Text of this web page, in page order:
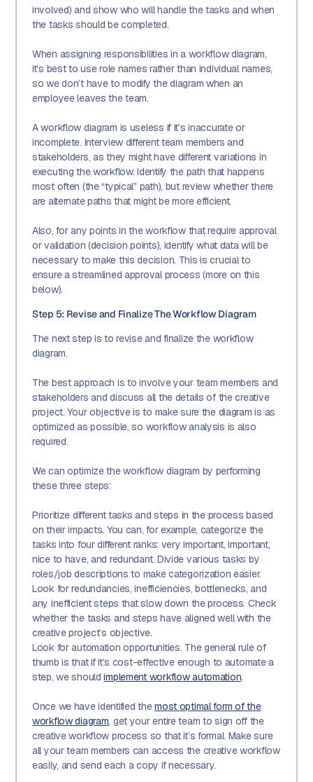
involved) and show who will handle the tasks and when
the tasks should be completed.
When assigning responsibilities in a workflow diagram,
it’s best to use role names rather than individual names,
so we don’t have to modify the diagram when an
employee leaves the team.
A workflow diagram is useless if it’s inaccurate or
incomplete. Interview different team members and
stakeholders, as they might have different variations in
executing the workflow. Identify the path that happens
most often (the “typical” path), but review whether there
are alternate paths that might be more efficient.
Also, for any points in the workflow that require approval
or validation (decision points), identify what data will be
necessary to make this decision. This is crucial to
ensure a streamlined approval process (more on this
below).
Step 5: Revise and Finalize The Workflow Diagram
The next step is to revise and finalize the workflow
diagram.
The best approach is to involve your team members and
stakeholders and discuss all the details of the creative
project. Your objective is to make sure the diagram is as
optimized as possible, so workflow analysis is also
required.
We can optimize the workflow diagram by performing
these three steps:
Prioritize different tasks and steps in the process based
on their impacts. You can, for example, categorize the
tasks into four different ranks: very important, important,
nice to have, and redundant. Divide various tasks by
roles/job descriptions to make categorization easier.
Look for redundancies, inefficiencies, bottlenecks, and
any inefficient steps that slow down the process. Check
whether the tasks and steps have aligned well with the
creative project’s objective.
Look for automation opportunities. The general rule of
thumb is that if it’s cost-effective enough to automate a
step, we shouldimplement workflow automation.
Once we have identified themost optimal form of the
workflow diagram, get your entire team to sign off the
creative workflow process so that it’s formal. Make sure
all your team members can access the creative workflow
easily, and send each a copy if necessary.